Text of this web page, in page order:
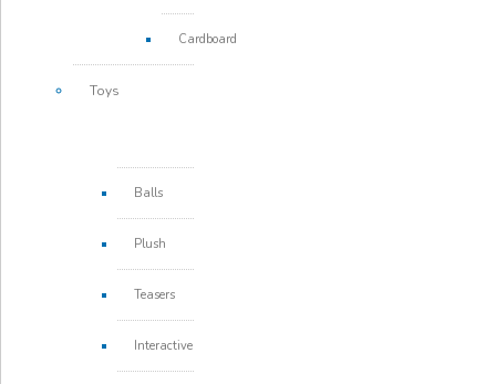
Cardboard
Toys
Balls
Plush
Teasers
Interactive